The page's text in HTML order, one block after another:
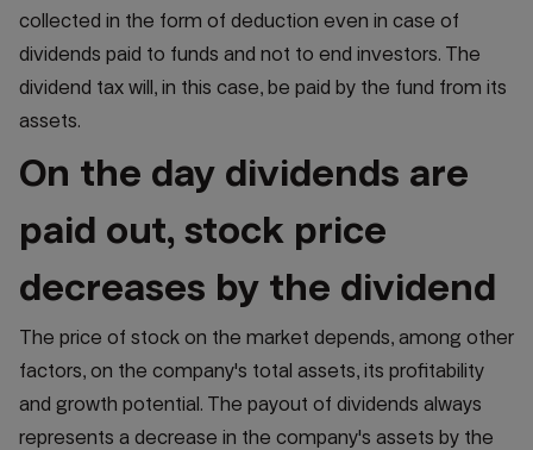
collected in the form of deduction even in case of
dividends paid to funds and not to end investors. The
dividend tax will, in this case, be paid by the fund from its
assets.
On the day dividends are
paid out, stock price
decreases by the dividend
The price of stock on the market depends, among other
factors, on the company's total assets, its profitability
and growth potential. The payout of dividends always
represents a decrease in the company's assets by the